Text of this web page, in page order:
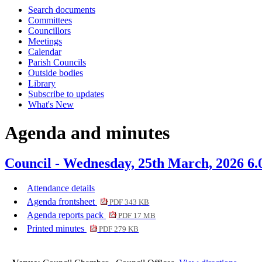
Search documents
Committees
Councillors
Meetings
Calendar
Parish Councils
Outside bodies
Library
Subscribe to updates
What's New
Agenda and minutes
Council - Wednesday, 25th March, 2026
Attendance details
Agenda frontsheet
PDF 343 KB
Agenda reports pack PDF 17 MB
Printed minutes PDF 279 KB